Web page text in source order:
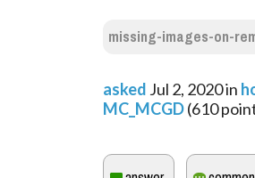
missing-images-on-
asked Jul 2, 2020in
MC_MCGD(610